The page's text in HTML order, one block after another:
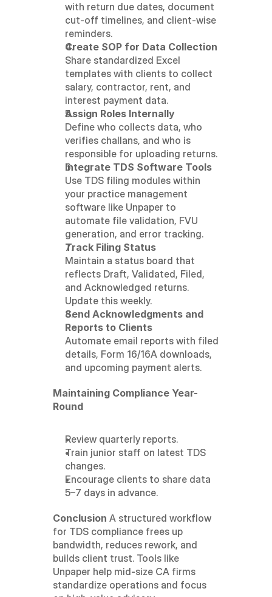
with return due dates, document
cut-off timelines, and client-wise
reminders.
Create SOP for Data Collection
Share standardized Excel
templates with clients to collect
salary, contractor, rent, and
interest payment data.
Assign Roles Internally
Define who collects data, who
verifies challans, and who is
responsible for uploading returns.
Integrate TDS Software Tools
Use TDS filing modules within
your practice management
software like Unpaper to
automate file validation, FVU
generation, and error tracking.
Track Filing Status
Maintain a status board that
reflects Draft, Validated, Filed,
and Acknowledged returns.
Update this weekly.
Send Acknowledgments and
Reports to Clients
Automate email reports with filed
details, Form 16/16A downloads,
and upcoming payment alerts.
Maintaining Compliance Year-
Round
Review quarterly reports.
Train junior staff on latest TDS
changes.
Encourage clients to share data
5–7 days in advance.
Conclusion A structured workflow
for TDS compliance frees up
bandwidth, reduces rework, and
builds client trust. Tools like
Unpaper help mid-size CA firms
standardize operations and focus